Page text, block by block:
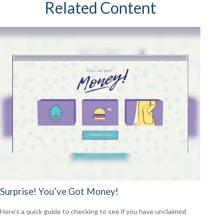
Related Content
Surprise! You’ve Got Money!
Here’s a quick guide to checking to see if you have unclaimed